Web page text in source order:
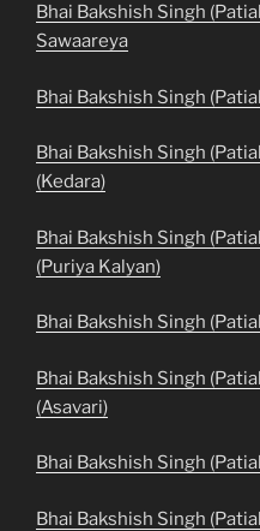
Bhai Bakshish Singh
Sawaareya
Bhai Bakshish Singh
Bhai Bakshish Singh
(Kedara)
Bhai Bakshish Singh
(Puriya Kalyan)
Bhai Bakshish Singh
Bhai Bakshish Singh
(Asavari)
Bhai Bakshish Singh
Bhai Bakshish Singh